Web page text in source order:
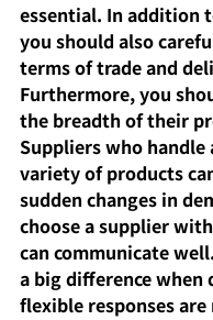
essential. In addition
you should also
terms of trade and
Furthermore, you
the breadth of their
Suppliers who handle
variety of products
sudden changes in
choose a supplier
can communicate
a big difference when
flexible responses